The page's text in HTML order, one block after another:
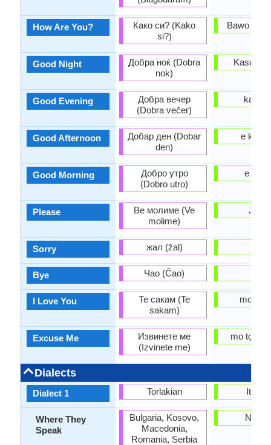
How Are You?
Good Night
Good Evening
Good Afternoon
Good Morning
Please
Sorry
Bye
I Love You
Excuse Me
Dialects
Dialect 1
Where They
Speak
Како си? (Kako
si?)
Добра ноќ (Dobra
nok)
Добра вечер
(Dobra večer)
Добар ден (Dobar
den)
Добро утро
(Dobro utro)
Ве молиме (Ve
molime)
жал (žal)
Чао (Čao)
Те сакам (Te
sakam)
Извинете ме
(Izvinete me)
Torlakian
Bulgaria, Kosovo,
Macedonia,
Romania, Serbia
Bawo ni o
Kasun
ka a
e
e
Jowo
mo nifẹ
mo tọrọ